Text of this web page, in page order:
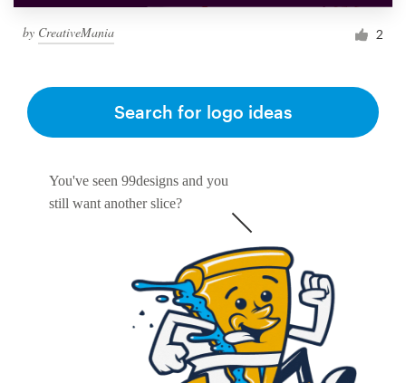
by CreativeMania 2
You've seen 99designs and you
still want another slice?
Search for logo ideas